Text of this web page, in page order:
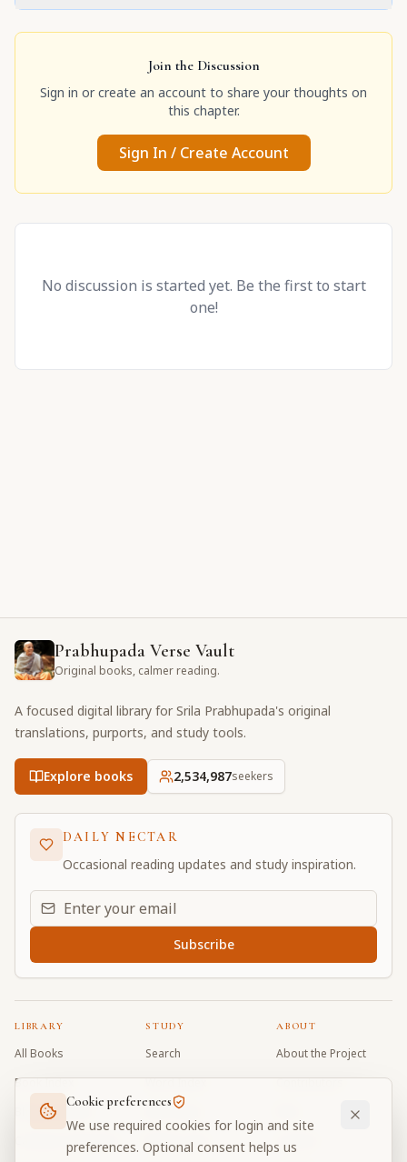
Join the Discussion
Sign in or create an account to share your thoughts on
this chapter.
Sign In / Create Account
No discussion is started yet. Be the first to start
one!
Prabhupada Verse Vault
Original books, calmer reading.
A focused digital library for Srila Prabhupada's original
translations, purports, and study tools.
Explore books 2,534,987seekers
DAILY NECTAR
Occasional reading updates and study inspiration.
Email address for daily updates
Subscribe
LIBRARY
All Books
Book Index
Bhagavad Gita
Caitanya Caritamrta
STUDY
Search
Word Index
Word Quiz
Modes Test
ABOUT
About the Project
Contributors
Cookie preferences
We use required cookies for login and site
preferences. Optional consent helps us